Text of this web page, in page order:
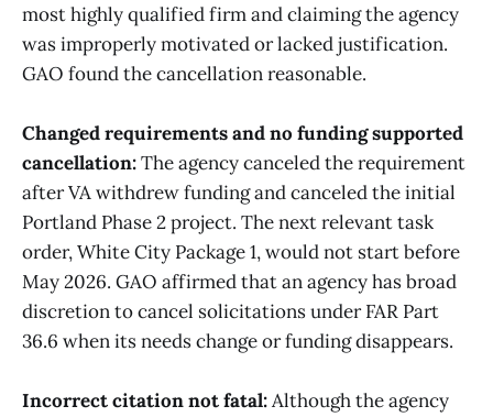
most highly qualified firm and claiming the agency
was improperly motivated or lacked justification.
GAO found the cancellation reasonable.
Changed requirements and no funding supported
cancellation:The agency canceled the requirement
after VA withdrew funding and canceled the initial
Portland Phase 2 project. The next relevant task
order, White City Package 1, would not start before
May 2026. GAO affirmed that an agency has broad
discretion to cancel solicitations under FAR Part
36.6 when its needs change or funding disappears.
Incorrect citation not fatal:Although the agency